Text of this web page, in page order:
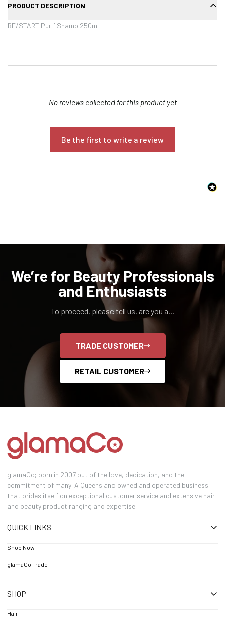
PRODUCT DESCRIPTION
RE/START Purif Shamp 250ml
- No reviews collected for this product yet -
Be the first to write a review
New content loaded
We’re for Beauty Professionals
and Enthusiasts
To proceed, please tell us, are you a...
TRADE CUSTOMER
RETAIL CUSTOMER
glamaCo; born in 2007 out of the love, dedication, and the
commitment of many! A Queensland owned and operated business
that prides itself on exceptional customer service and extensive hair
and beauty product ranging and expertise.
QUICK LINKS
Shop Now
glamaCo Trade
SHOP
Hair